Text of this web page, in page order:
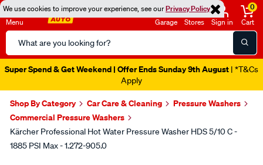
We use cookies to improve your experience, see ourPrivacy Policy
Menu
Search
Catalog
Garage Stores Sign in
0
Cart
Super Spend & Get Weekend | Offer Ends Sunday 9th August | *T&Cs
Apply
Shop By Category Car Care & Cleaning
Pressure Washers
Commercial Pressure Washers
Kärcher Professional Hot Water Pressure Washer HDS 5/10 C -
1885 PSI Max - 1.272-905.0